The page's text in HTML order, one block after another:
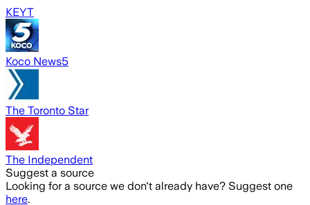
KEYT
Koco News5
The Toronto Star
The Independent
Suggest a source
Looking for a source we don't already have? Suggest one
here.